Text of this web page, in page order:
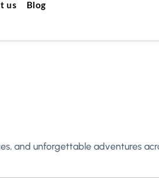
us Blog
and unforgettable adventures